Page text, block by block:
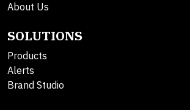
About Us
SOLUTIONS
Products
Alerts
Brand Studio